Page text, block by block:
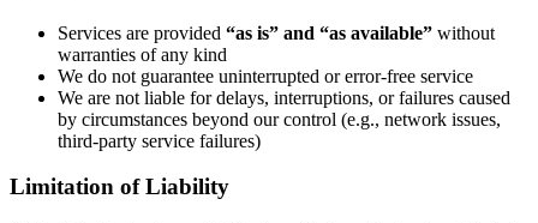
Services are provided “as is” and “as available” without
warranties of any kind
We do not guarantee uninterrupted or error-free service
We are not liable for delays, interruptions, or failures caused
by circumstances beyond our control (e.g., network issues,
third-party service failures)
Limitation of Liability